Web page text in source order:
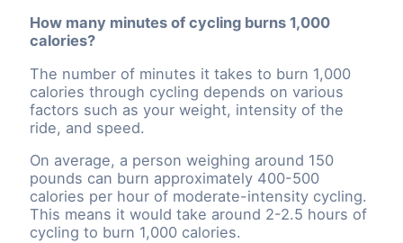
How many minutes of cycling burns 1,000
calories?
The number of minutes it takes to burn 1,000
calories through cycling depends on various
factors such as your weight, intensity of the
ride, and speed.
On average, a person weighing around 150
pounds can burn approximately 400-500
calories per hour of moderate-intensity cycling.
This means it would take around 2-2.5 hours of
cycling to burn 1,000 calories.